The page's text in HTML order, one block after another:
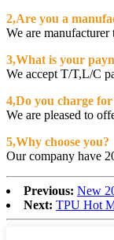
2,Are you a
We are
3,What is your
We accept T/T,L/C
4,Do you charge for
We are pleased to
5,Why choose you?
Our company have
Previous: New
Next: TPU Hot